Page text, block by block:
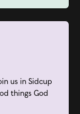
us in Sidcup
things God